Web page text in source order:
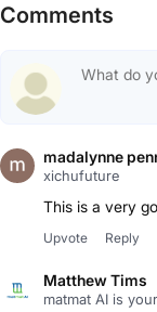
Comments
madalynne
xichufuture
This is a very
Upvote Reply
Matthew Tims
matmat AI is